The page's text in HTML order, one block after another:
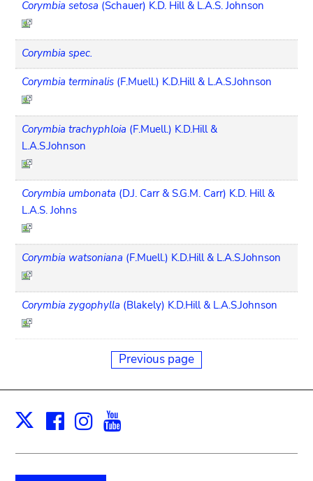
Corymbia setosa (Schauer) K.D. Hill & L.A.S. Johnson
Corymbia spec.
Corymbia terminalis (F.Muell.) K.D.Hill & L.A.S.Johnson
Corymbia trachyphloia (F.Muell.) K.D.Hill &
L.A.S.Johnson
Corymbia umbonata (D.J. Carr & S.G.M. Carr) K.D. Hill &
L.A.S. Johns
Corymbia watsoniana (F.Muell.) K.D.Hill & L.A.S.Johnson
Corymbia zygophylla (Blakely) K.D.Hill & L.A.S.Johnson
Previous page
X Facebook
Instagram